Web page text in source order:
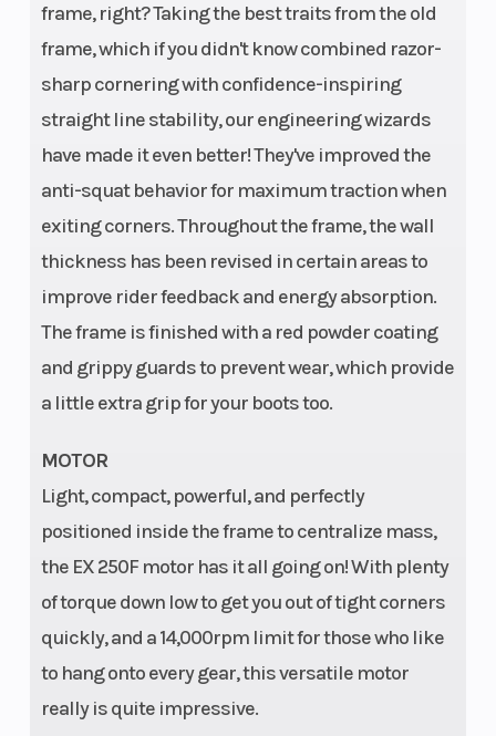
frame, right? Taking the best traits from the old
frame, which if you didn't know combined razor-
sharp cornering with confidence-inspiring
straight line stability, our engineering wizards
have made it even better! They've improved the
anti-squat behavior for maximum traction when
exiting corners. Throughout the frame, the wall
thickness has been revised in certain areas to
improve rider feedback and energy absorption.
The frame is finished with a red powder coating
and grippy guards to prevent wear, which provide
a little extra grip for your boots too.
MOTOR
Light, compact, powerful, and perfectly
positioned inside the frame to centralize mass,
the EX 250F motor has it all going on! With plenty
of torque down low to get you out of tight corners
quickly, and a 14,000rpm limit for those who like
to hang onto every gear, this versatile motor
really is quite impressive.
63.9 °
Engine Type
1-cylinder,